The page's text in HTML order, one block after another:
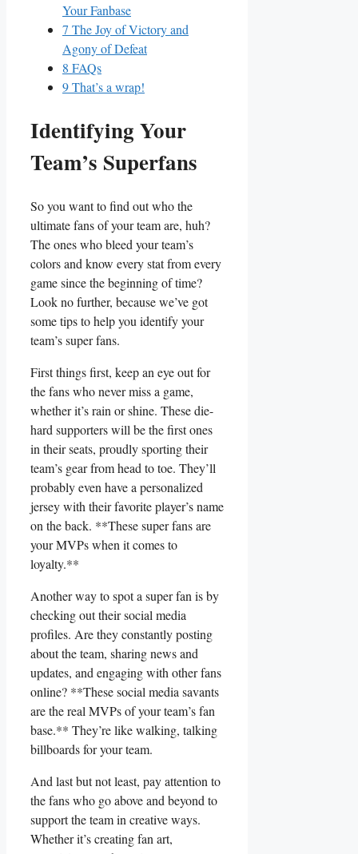
Your Fanbase
7 The Joy of‍ Victory‍ and
Agony of Defeat
8 FAQs
9That’s a wrap!
Identifying Your
Team’s Superfans
So you want to ⁤find out who the
ultimate fans of your team‌ are, huh? ​
The ones who bleed your team’s
colors and ‍know every stat from every
⁣game since the⁤ beginning of​ time?⁣
Look no further, ‌because we’ve got
some tips to ‍help you identify your
team’s super ​fans.
First things⁤ first, ​keep an ⁢eye‌ out for
the fans ​who⁣ never miss a game,
whether it’s rain‍ or shine.‍ These die-
hard supporters will be the first ones
in ‌their seats, proudly sporting ⁣their
team’s gear from head to toe. They’ll
probably even have a personalized
jersey⁣ with their favorite player’s ‍name
on the back. **These super fans are
your MVPs‍ when ‌it comes to ​
loyalty.**
Another⁣ way to spot a super fan is ​by
checking out⁤ their social media
profiles. ⁤Are they⁢ constantly posting
about the team, sharing news​ and
updates, and engaging with other fans
online? **These social media savants
are the real MVPs ⁤of your team’s fan
base.** They’re like walking,‍ talking
billboards ‍for your team.
And ⁢last​ but not least, pay attention to
the ⁢fans ‍who go above and beyond to
support the team in‍ creative ways.
Whether it’s creating fan art,